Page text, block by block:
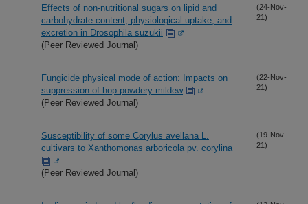
Effects of non-nutritional sugars on lipid and
carbohydrate content, physiological uptake, and
excretion in Drosophila suzukii
(Peer Reviewed Journal)
(24-Nov-
21)
Fungicide physical mode of action: Impacts on
suppression of hop powdery mildew
(Peer Reviewed Journal)
(22-Nov-
21)
Susceptibility of some Corylus avellana L.
cultivars to Xanthomonas arboricola pv. corylina
(Peer Reviewed Journal)
(19-Nov-
21)